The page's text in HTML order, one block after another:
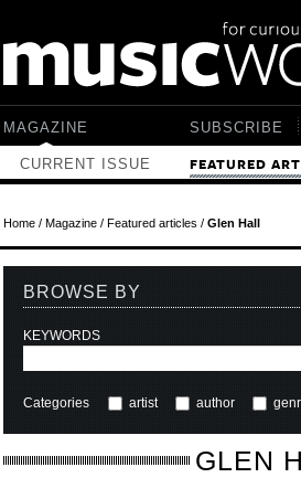
MAGAZINE
CURRENT ISSUE FEATURED
SUBSCRIBE
Home/ Magazine/ Featured articles / Glen Hall
BROWSE BY
KEYWORDS
Categories artist author
GLEN